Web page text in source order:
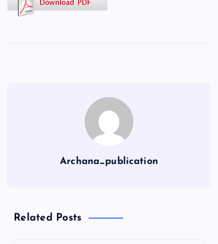
Archana_publication
Related Posts